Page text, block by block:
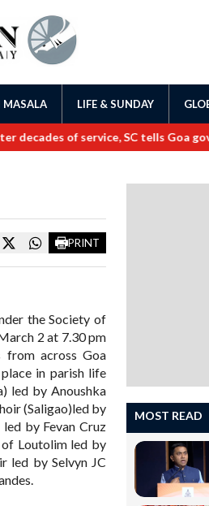
MASALA LIFE & SUNDAY
of service, SC tells Goa govt
PRINT
the Society of
2 at 7.30 pm
from across Goa
in parish life
led by Anoushka
(Saligao)led by
led by Fevan Cruz
of Loutolim led by
led by Selvyn JC
MOST READ